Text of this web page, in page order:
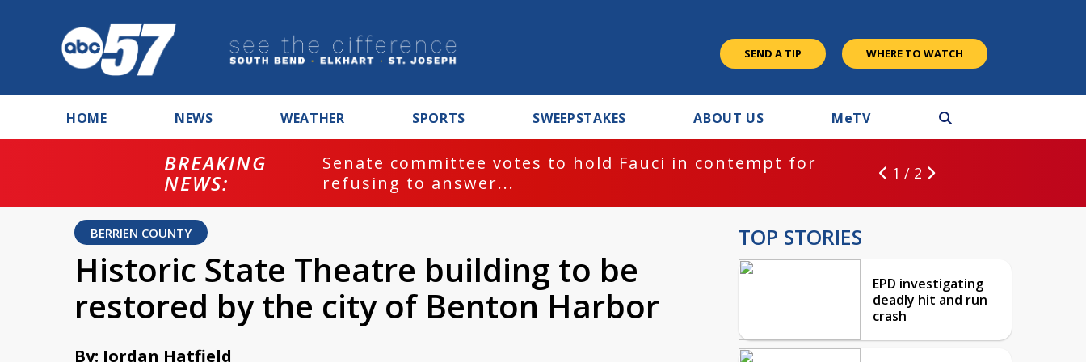
SEND A TIP WHERE TO WATCH
HOME NEWS WEATHER SPORTS SWEEPSTAKES ABOUT US MeTV
BREAKING
NEWS:
Senate committee votes to hold Fauci in contempt for
refusing to answer...
1 / 2
BERRIEN COUNTY
Historic State Theatre building to be
restored by the city of Benton Harbor
By: Jordan Hatfield
TOP STORIES
EPD investigating
deadly hit and run
crash